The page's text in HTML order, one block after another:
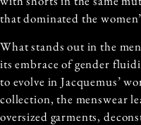
that dominated the
What stands out in the
its embrace of gender
to evolve in Jacquemus’
collection, the menswear
oversized garments,